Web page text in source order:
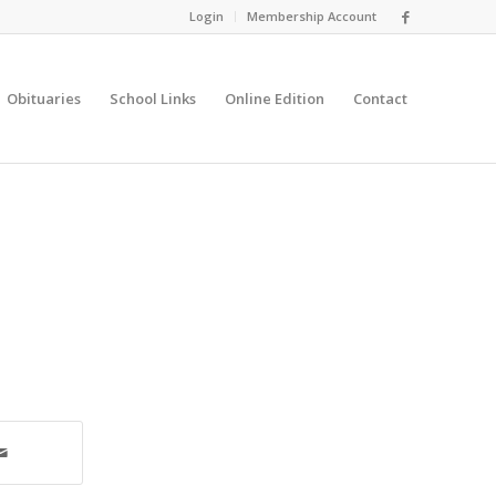
Login Membership Account
Obituaries School Links Online Edition Contact